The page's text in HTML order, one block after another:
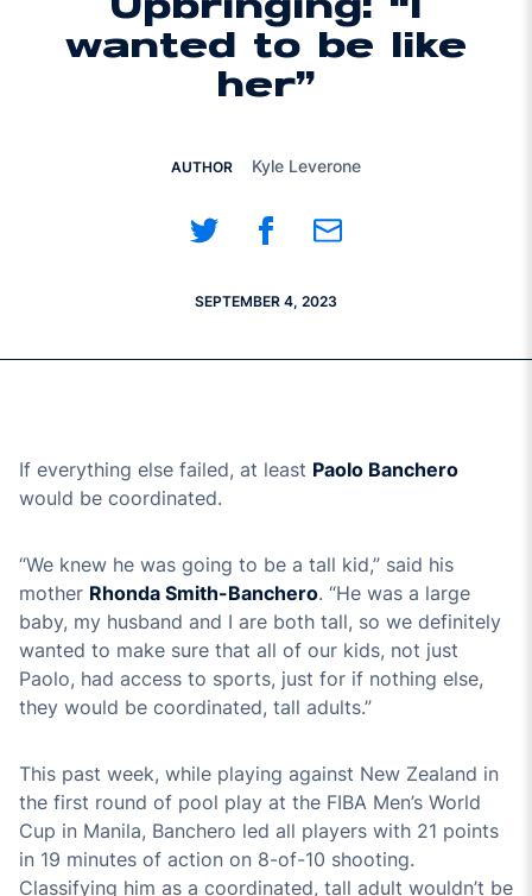
Upbringing: “I
wanted to be like
her”
AUTHOR Kyle Leverone
Share on TwitterShare on Facebook
Share on Email
SEPTEMBER 4, 2023
If everything else failed, at least Paolo Banchero
would be coordinated.
“We knew he was going to be a tall kid,” said his
mother Rhonda Smith-Banchero. “He was a large
baby, my husband and I are both tall, so we definitely
wanted to make sure that all of our kids, not just
Paolo, had access to sports, just for if nothing else,
they would be coordinated, tall adults.”
This past week, while playing against New Zealand in
the first round of pool play at the FIBA Men’s World
Cup in Manila, Banchero led all players with 21 points
in 19 minutes of action on 8-of-10 shooting.
Classifying him as a coordinated, tall adult wouldn’t be